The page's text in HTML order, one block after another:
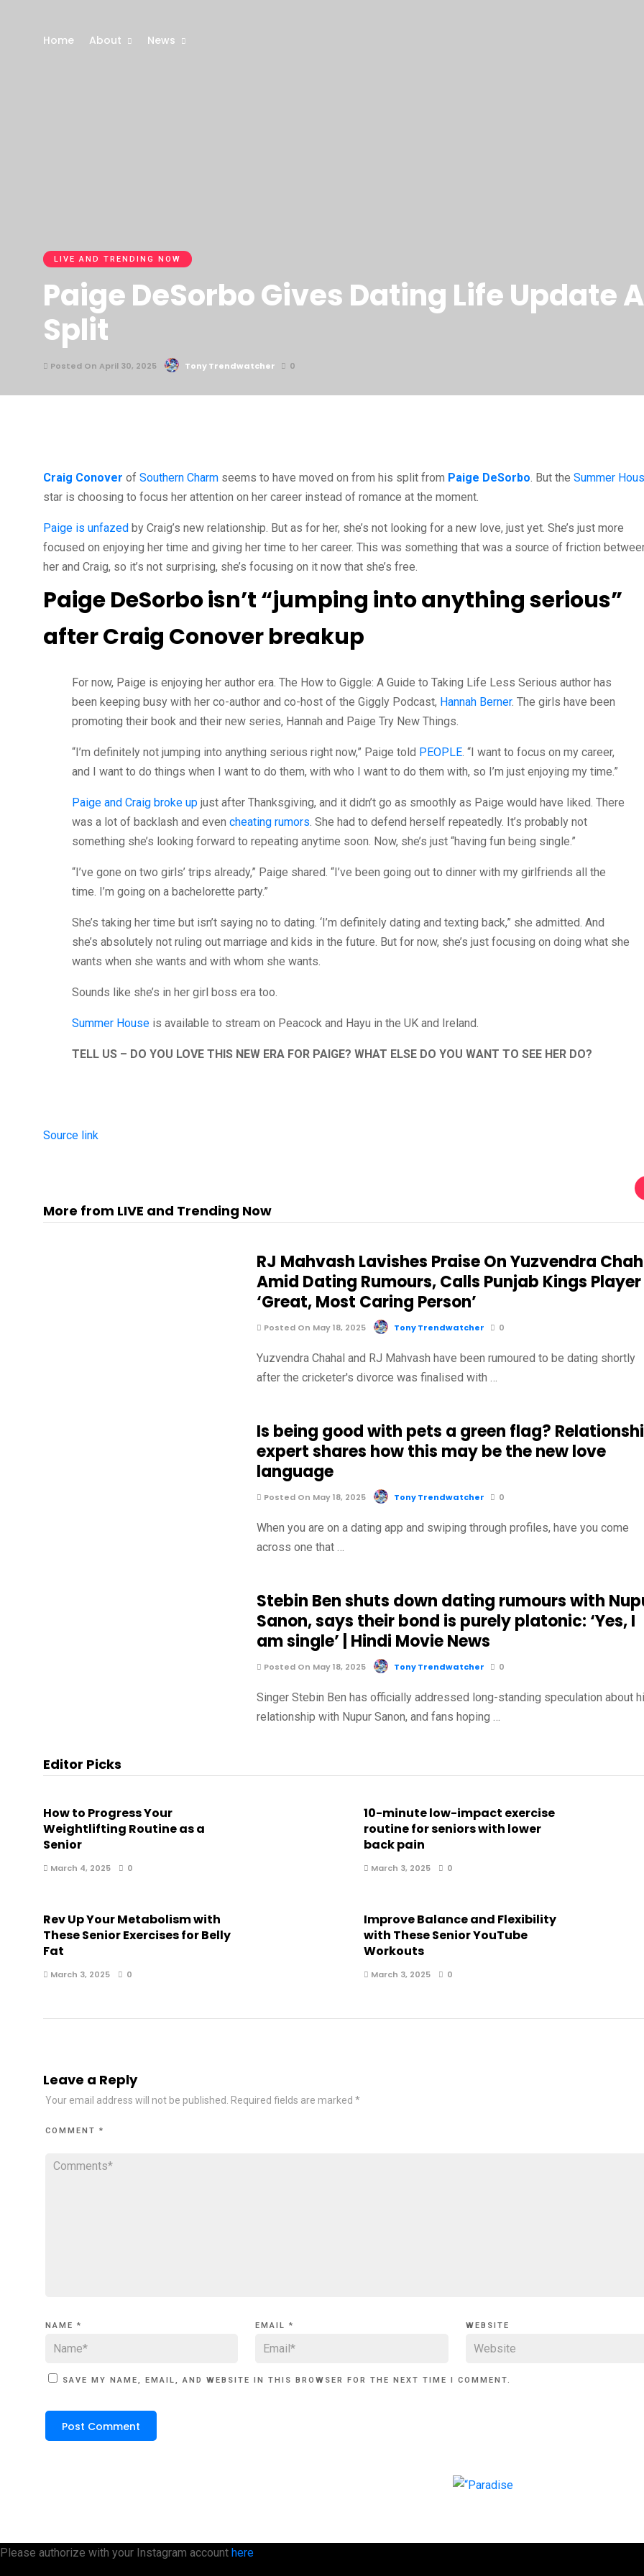
Home About News
LIVE AND TRENDING NOW
Paige DeSorbo Gives Dating Life Update
Split
Posted On April 30, 2025 Tony Trendwatcher 0
Craig Conover of Southern Charm seems to have moved on from his split from Paige DeSorbo. But the Summer
star is choosing to focus her attention on her career instead of romance at the moment.
Paige is unfazed by Craig’s new relationship. But as for her, she’s not looking for a new love, just yet. She’s just more
focused on enjoying her time and giving her time to her career. This was something that was a source of friction
her and Craig, so it’s not surprising, she’s focusing on it now that she’s free.
Paige DeSorbo isn’t “jumping into anything serious”
after Craig Conover breakup
For now, Paige is enjoying her author era. The How to Giggle: A Guide to Taking Life Less Serious author has
been keeping busy with her co-author and co-host of the Giggly Podcast, Hannah Berner. The girls have been
promoting their book and their new series, Hannah and Paige Try New Things.
“I’m definitely not jumping into anything serious right now,” Paige told PEOPLE. “I want to focus on my career,
and I want to do things when I want to do them, with who I want to do them with, so I’m just enjoying my time.”
Paige and Craig broke up just after Thanksgiving, and it didn’t go as smoothly as Paige would have liked. There
was a lot of backlash and even cheating rumors. She had to defend herself repeatedly. It’s probably not
something she’s looking forward to repeating anytime soon. Now, she’s just “having fun being single.”
“I’ve gone on two girls’ trips already,” Paige shared. “I’ve been going out to dinner with my girlfriends all the
time. I’m going on a bachelorette party.”
She’s taking her time but isn’t saying no to dating. ‘I’m definitely dating and texting back,” she admitted. And
she’s absolutely not ruling out marriage and kids in the future. But for now, she’s just focusing on doing what she
wants when she wants and with whom she wants.
Sounds like she’s in her girl boss era too.
Summer House is available to stream on Peacock and Hayu in the UK and Ireland.
TELL US – DO YOU LOVE THIS NEW ERA FOR PAIGE? WHAT ELSE DO YOU WANT TO SEE HER DO?
Source link
More from LIVE and Trending Now
RJ Mahvash Lavishes Praise On Yuzvendra
Amid Dating Rumours, Calls Punjab Kings Player
‘Great, Most Caring Person’
Posted On May 18, 2025 Tony Trendwatcher 0
Yuzvendra Chahal and RJ Mahvash have been rumoured to be dating shortly
after the cricketer's divorce was finalised with …
Is being good with pets a green flag?
expert shares how this may be the new love
language
Posted On May 18, 2025 Tony Trendwatcher 0
When you are on a dating app and swiping through profiles, have you come
across one that …
Stebin Ben shuts down dating rumours with
Sanon, says their bond is purely platonic: ‘Yes, I
am single’ | Hindi Movie News
Posted On May 18, 2025 Tony Trendwatcher 0
Singer Stebin Ben has officially addressed long-standing speculation about
relationship with Nupur Sanon, and fans hoping …
Editor Picks
How to Progress Your
Weightlifting Routine as a
Senior
March 4, 2025 0
10-minute low-impact exercise
routine for seniors with lower
back pain
March 3, 2025 0
Rev Up Your Metabolism with
These Senior Exercises for Belly
Fat
March 3, 2025 0
Improve Balance and Flexibility
with These Senior YouTube
Workouts
March 3, 2025 0
Leave a Reply
Your email address will not be published. Required fields are marked *
COMMENT *
NAME * EMAIL* WEBSITE
SAVE MY NAME, EMAIL, AND WEBSITE IN THIS BROWSER FOR THE NEXT TIME I COMMENT.
Please authorize with your Instagram account here